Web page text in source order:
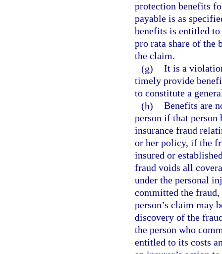
protection benefits
payable is as
benefits is entitled
pro rata share of the
the claim.
(g) It is a
timely provide
to constitute a
(h) Benefits are
person if that person
insurance fraud
or her policy, if the
insured or
fraud voids all
under the personal
committed the
person’s claim may
discovery of the
the person who
entitled to its costs